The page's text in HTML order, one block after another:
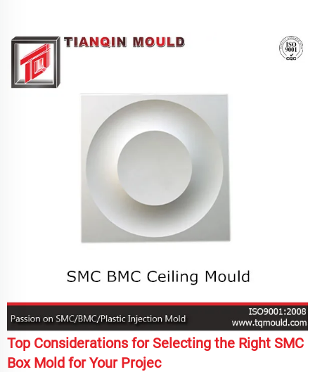
Top Considerations for Selecting the Right SMC
Box Mold for Your Projec